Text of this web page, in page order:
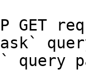
GET
query